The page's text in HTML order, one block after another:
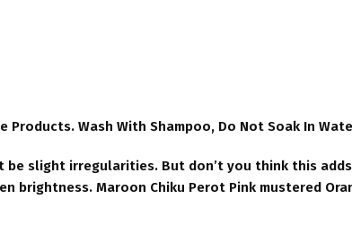
Wash With Shampoo, Do Not Soak In
slight irregularities. But don’t you think this
brightness. Maroon Chiku Perot Pink mustered